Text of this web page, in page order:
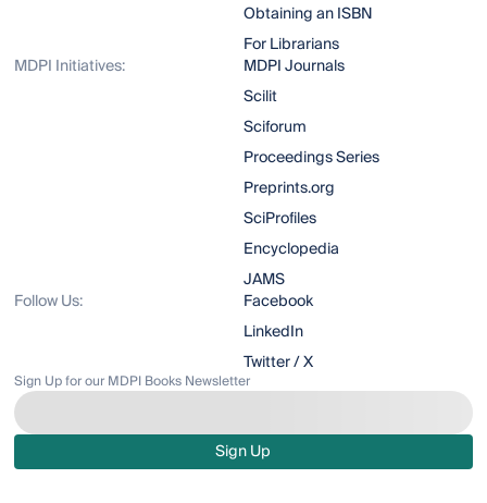
Obtaining an ISBN
For Librarians
MDPI Initiatives:
MDPI Journals
Scilit
Sciforum
Proceedings Series
Preprints.org
SciProfiles
Encyclopedia
JAMS
Follow Us:
Facebook
LinkedIn
Twitter / X
Sign Up for our MDPI Books Newsletter
Sign Up